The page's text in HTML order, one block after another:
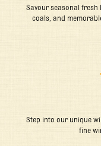
Savour seasonal
coals, and
Step into our unique
fine